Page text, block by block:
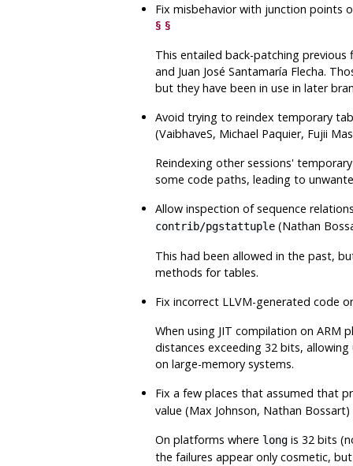
Fix misbehavior with junction points
§ §
This entailed back-patching previous
and Juan José Santamaría Flecha.
but they have been in use in later
Avoid trying to reindex temporary
(VaibhaveS, Michael Paquier, Fujii
Reindexing other sessions'
some code paths, leading to
Allow inspection of sequence
contrib/pgstattuple(Nathan
This had been allowed in the past,
methods for tables.
Fix incorrect LLVM-generated code
When using JIT compilation on
distances exceeding 32 bits,
on large-memory systems.
Fix a few places that assumed that
value (Max Johnson, Nathan Bossart)
On platforms where longis 32 bits
the failures appear only cosmetic,